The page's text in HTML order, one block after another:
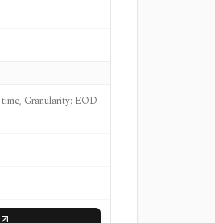
Granularity: EOD